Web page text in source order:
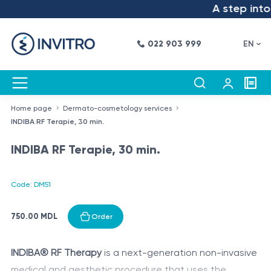
A step into
022 903 999 EN
Home page
Dermato-cosmetology services
INDIBA RF Terapie, 30 min.
INDIBA RF Terapie, 30 min.
Code: DM51
750.00 MDL Order
INDIBA® RF Therapy is a next-generation non-invasive